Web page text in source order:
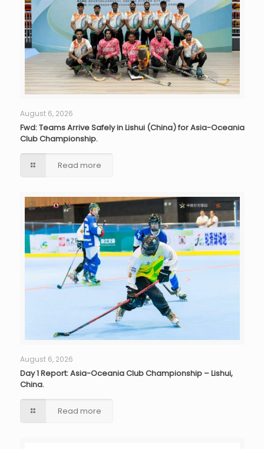
August 6, 2026
Fwd: Teams Arrive Safely in Lishui (China) for Asia-Oceania
Club Championship.
Read more
August 6, 2026
Day 1 Report: Asia-Oceania Club Championship – Lishui,
China.
Read more